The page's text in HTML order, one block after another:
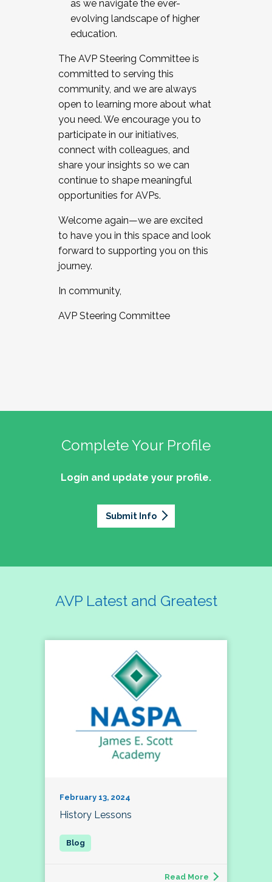
as we navigate the ever-
evolving landscape of higher
education.
The AVP Steering Committee is
committed to serving this
community, and we are always
open to learning more about what
you need. We encourage you to
participate in our initiatives,
connect with colleagues, and
share your insights so we can
continue to shape meaningful
opportunities for AVPs.
Welcome again—we are excited
to have you in this space and look
forward to supporting you on this
journey.
In community,
AVP Steering Committee
Complete Your Profile
Login and update your profile.
Submit Info
AVP Latest and Greatest
February 13, 2024
History Lessons
Read More